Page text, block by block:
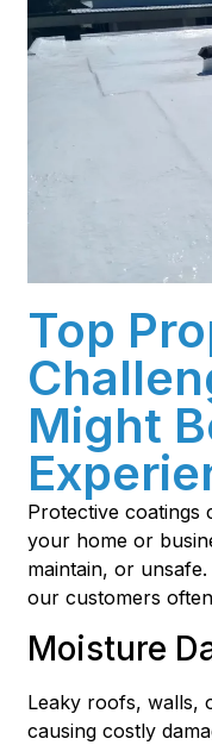
Top
Might
Protective coatings
your home or
maintain, or
our customers
Moisture
Leaky roofs, walls,
causing costly